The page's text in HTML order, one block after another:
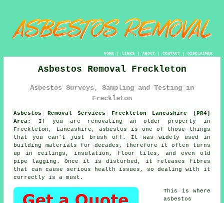
HOME| LINKS | ABOUT| CONTACT| DISCLAIMER
Asbestos Removal Freckleton
Asbestos Surveys, Sampling and Testing in
Freckleton
Asbestos Removal Services Freckleton Lancashire (PR4)
Area:
If you are renovating an older property in
Freckleton, Lancashire, asbestos is one of those things
that you can't just brush off. It was widely used in
building materials for decades, therefore it often turns
up in ceilings, insulation, floor tiles, and even old
pipe lagging. Once it is disturbed, it releases fibres
that can cause serious health issues, so dealing with it
correctly is a must.
This is where
asbestos